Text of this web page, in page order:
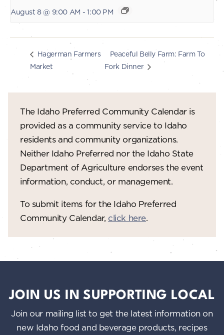
August 8 @ 9:00 AM - 1:00 PM
Hagerman Farmers
Market
Peaceful Belly Farm: Farm To
Fork Dinner
The Idaho Preferred Community Calendar is
provided as a community service to Idaho
residents and community organizations.
Neither Idaho Preferred nor the Idaho State
Department of Agriculture endorses the event
information, conduct, or management.
To submit items for the Idaho Preferred
Community Calendar, click here.
JOIN US IN SUPPORTING LOCAL
Join our mailing list to get the latest information on
new Idaho food and beverage products, recipes